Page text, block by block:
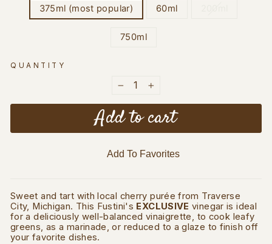
375ml (most popular) 60ml
750ml
QUANTITY
+
Add to cart
Add To Favorites
Sweet and tart with local cherry purée from Traverse
City, Michigan. This Fustini's EXCLUSIVE vinegar is ideal
for a deliciously well-balanced vinaigrette, to cook leafy
greens, as a marinade, or reduced to a glaze to finish off
your favorite dishes.